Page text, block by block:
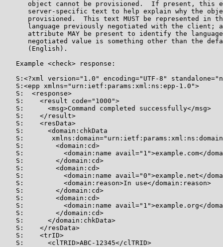
object cannot be provisioned.  If present, this
server-specific text to help explain why the
provisioned.  This text MUST be represented in
language previously negotiated with the client;
attribute MAY be present to identify the
negotiated value is something other than the
      (English).
   Example <check> response:
S:<?xml version="1.0" encoding="UTF-8"
   S:<epp xmlns="urn:ietf:params:xml:ns:epp-1.0">
   S:  <response>
   S:    <result code="1000">
   S:      <msg>Command completed successfully</msg>
   S:    </result>
   S:    <resData>
   S:      <domain:chkData
S:
   S:        <domain:cd>
S:          <domain:name avail="1">example.com</
   S:        </domain:cd>
   S:        <domain:cd>
S:          <domain:name avail="0">example.net</
   S:          <domain:reason>In use</domain:reason>
   S:        </domain:cd>
   S:        <domain:cd>
S:          <domain:name avail="1">example.org</
   S:        </domain:cd>
   S:      </domain:chkData>
   S:    </resData>
   S:    <trID>
   S:      <clTRID>ABC-12345</clTRID>